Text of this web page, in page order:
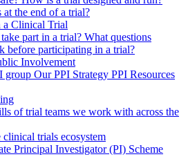
at the end of a trial?
a Clinical Trial
part in a trial? What questions
before participating in a trial?
Involvement
group Our PPI Strategy PPI Resources
of trial teams we work with across the
trials ecosystem
Principal Investigator (PI) Scheme